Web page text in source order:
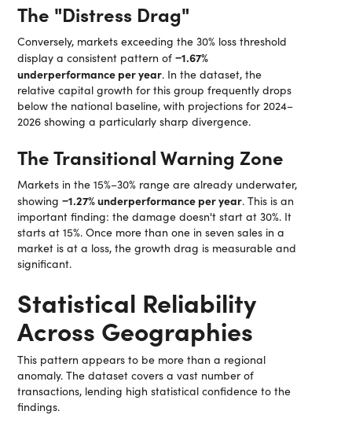
The "Distress Drag"
Conversely, markets exceeding the 30% loss threshold
display a consistent pattern of−1.67%
underperformance per year. In the dataset, the
relative capital growth for this group frequently drops
below the national baseline, with projections for 2024–
2026 showing a particularly sharp divergence.
The Transitional Warning Zone
Markets in the 15%–30% range are already underwater,
showing−1.27% underperformance per year. This is an
important finding: the damage doesn't start at 30%. It
starts at 15%. Once more than one in seven sales in a
market is at a loss, the growth drag is measurable and
significant.
Statistical Reliability
Across Geographies
This pattern appears to be more than a regional
anomaly. The dataset covers a vast number of
transactions, lending high statistical confidence to the
findings.